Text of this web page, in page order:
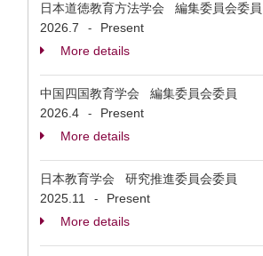
日本道徳教育方法学会 編集委員会委員
2026.7
-
Present
More details
中国四国教育学会 編集委員会委員
2026.4
-
Present
More details
日本教育学会 研究推進委員会委員
2025.11
-
Present
More details